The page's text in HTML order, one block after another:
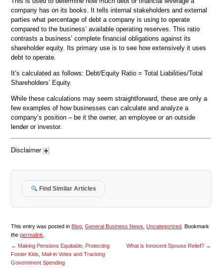
company has on its books. It tells internal stakeholders and external
parties what percentage of debt a company is using to operate
compared to the business’ available operating reserves. This ratio
contrasts a business’ complete financial obligations against its
shareholder equity. Its primary use is to see how extensively it uses
debt to operate.
It’s calculated as follows: Debt/Equity Ratio = Total Liabilities/Total
Shareholders’ Equity.
While these calculations may seem straightforward, these are only a
few examples of how businesses can calculate and analyze a
company’s position – be it the owner, an employee or an outside
lender or investor.
Disclaimer
Find Similar Articles
This entry was posted in Blog ,General Business News ,Uncategorized . Bookmark
thepermalink
← Making Pensions Equitable, Protecting
Foster Kids, Mail-in Votes and Tracking
Government Spending
What is Innocent Spouse Relief? →